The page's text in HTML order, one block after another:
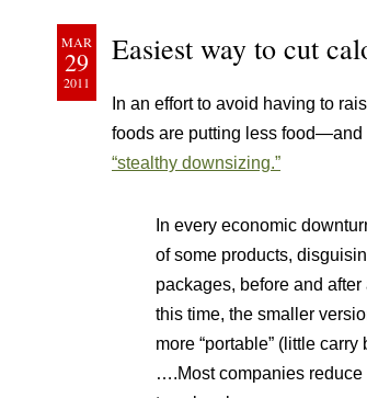
MAR
29
2011
Easiest way to cut
In an effort to avoid having to
foods are putting less
“stealthy downsizing.”
In every economic
of some products,
packages, before and
this time, the smaller
more “portable” (little
….Most companies reduce